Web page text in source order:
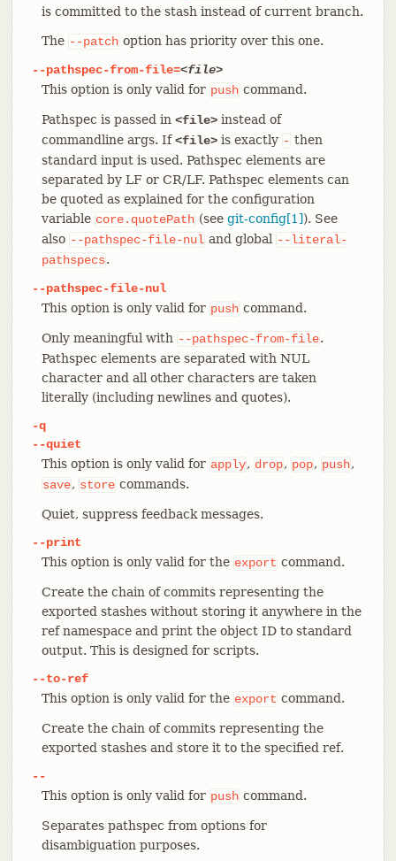
is committed to the stash instead of current branch.
The --patch option has priority over this one.
--pathspec-from-file=<file>
This option is only valid for push command.
Pathspec is passed in <file>instead of
commandline args. If<file>is exactly - then
standard input is used. Pathspec elements are
separated by LF or CR/LF. Pathspec elements can
be quoted as explained for the configuration
variable core.quotePath (see git-config[1]). See
also --pathspec-file-nul and global --literal-
pathspecs.
--pathspec-file-nul
This option is only valid for push command.
Only meaningful with --pathspec-from-file.
Pathspec elements are separated with NUL
character and all other characters are taken
literally (including newlines and quotes).
-q
--quiet
This option is only valid for apply, drop, pop, push,
save, store commands.
Quiet, suppress feedback messages.
--print
This option is only valid for the export command.
Create the chain of commits representing the
exported stashes without storing it anywhere in the
ref namespace and print the object ID to standard
output. This is designed for scripts.
--to-ref
This option is only valid for the export command.
Create the chain of commits representing the
exported stashes and store it to the specified ref.
--
This option is only valid for push command.
Separates pathspec from options for
disambiguation purposes.